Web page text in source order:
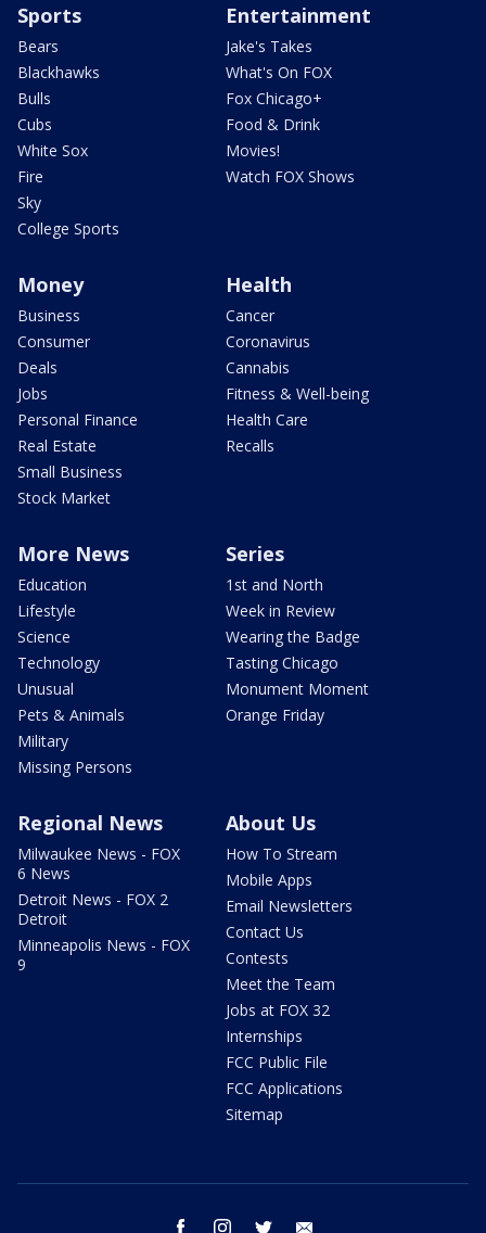
Sports
Bears
Blackhawks
Bulls
Cubs
White Sox
Fire
Sky
College Sports
Entertainment
Jake's Takes
What's On FOX
Fox Chicago+
Food & Drink
Movies!
Watch FOX Shows
Money
Business
Consumer
Deals
Jobs
Personal Finance
Real Estate
Small Business
Stock Market
Health
Cancer
Coronavirus
Cannabis
Fitness & Well-being
Health Care
Recalls
More News
Education
Lifestyle
Science
Technology
Unusual
Pets & Animals
Military
Missing Persons
Series
1st and North
Week in Review
Wearing the Badge
Tasting Chicago
Monument Moment
Orange Friday
Regional News
Milwaukee News - FOX
6 News
Detroit News - FOX 2
Detroit
Minneapolis News - FOX
9
About Us
How To Stream
Mobile Apps
Email Newsletters
Contact Us
Contests
Meet the Team
Jobs at FOX 32
Internships
FCC Public File
FCC Applications
Sitemap
facebook instagram twitter